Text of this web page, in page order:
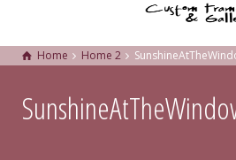
Home Home 2